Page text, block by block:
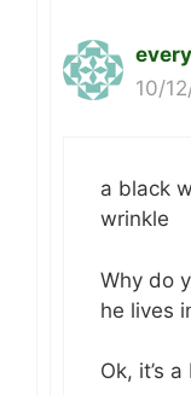
10/
a black
wrinkle
Why do
he lives
Ok, it’s